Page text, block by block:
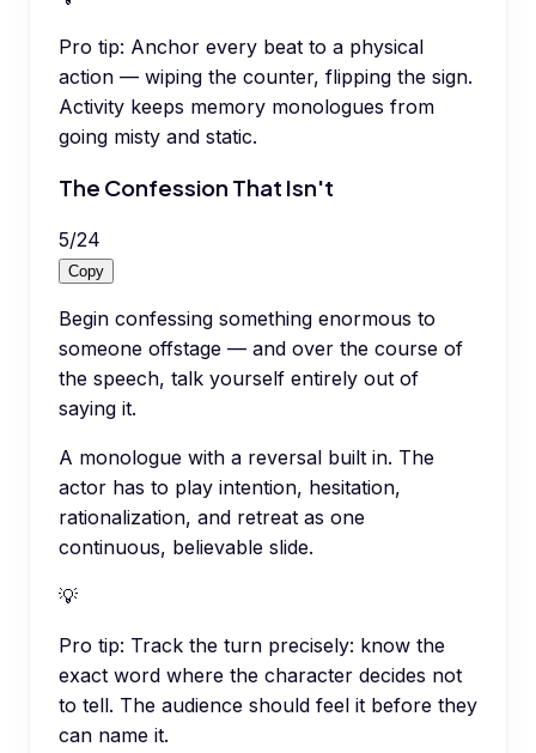
Pro tip: Anchor every beat to a physical
action — wiping the counter, flipping the sign.
Activity keeps memory monologues from
going misty and static.
The Confession That Isn't
5/24
Copy
Begin confessing something enormous to
someone offstage — and over the course of
the speech, talk yourself entirely out of
saying it.
A monologue with a reversal built in. The
actor has to play intention, hesitation,
rationalization, and retreat as one
continuous, believable slide.
💡
Pro tip: Track the turn precisely: know the
exact word where the character decides not
to tell. The audience should feel it before they
can name it.